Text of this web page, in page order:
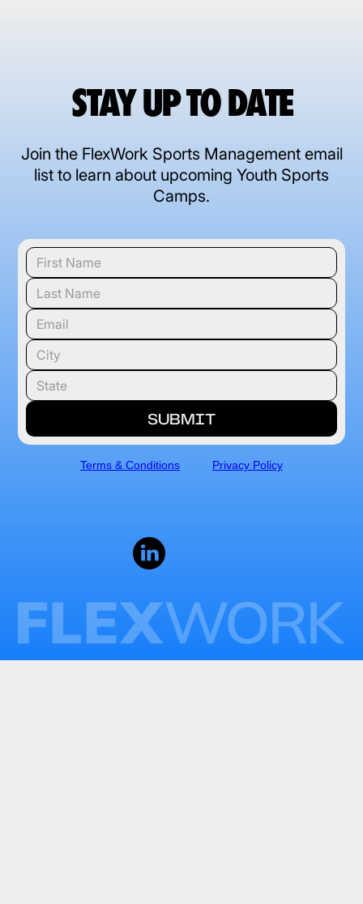
STAY UP TO DATE
Join the FlexWork Sports Management email
list to learn about upcoming Youth Sports
Camps.
Terms & Conditions Privacy Policy